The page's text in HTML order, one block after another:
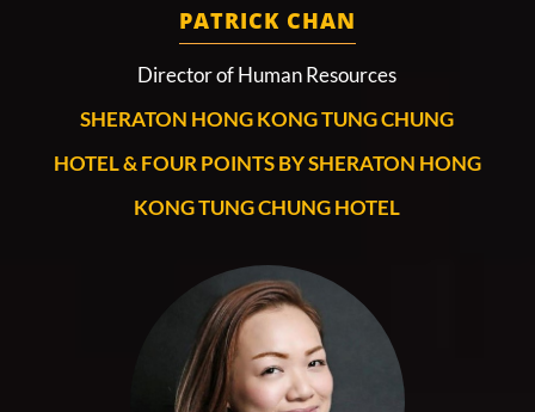
PATRICK CHAN
Director of Human Resources
SHERATON HONG KONG TUNG CHUNG
HOTEL & FOUR POINTS BY SHERATON HONG
KONG TUNG CHUNG HOTEL